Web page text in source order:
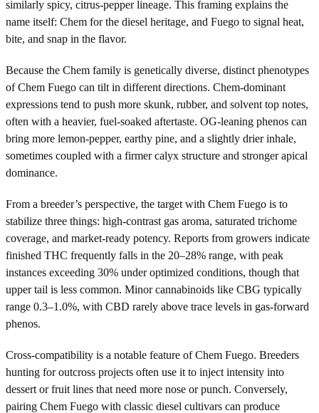
similarly spicy, citrus-pepper lineage. This framing explains the
name itself: Chem for the diesel heritage, and Fuego to signal heat,
bite, and snap in the flavor.
Because the Chem family is genetically diverse, distinct phenotypes
of Chem Fuego can tilt in different directions. Chem-dominant
expressions tend to push more skunk, rubber, and solvent top notes,
often with a heavier, fuel-soaked aftertaste. OG-leaning phenos can
bring more lemon-pepper, earthy pine, and a slightly drier inhale,
sometimes coupled with a firmer calyx structure and stronger apical
dominance.
From a breeder’s perspective, the target with Chem Fuego is to
stabilize three things: high-contrast gas aroma, saturated trichome
coverage, and market-ready potency. Reports from growers indicate
finished THC frequently falls in the 20–28% range, with peak
instances exceeding 30% under optimized conditions, though that
upper tail is less common. Minor cannabinoids like CBG typically
range 0.3–1.0%, with CBD rarely above trace levels in gas-forward
phenos.
Cross-compatibility is a notable feature of Chem Fuego. Breeders
hunting for outcross projects often use it to inject intensity into
dessert or fruit lines that need more nose or punch. Conversely,
pairing Chem Fuego with classic diesel cultivars can produce